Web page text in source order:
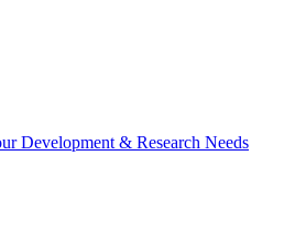
Development & Research Needs